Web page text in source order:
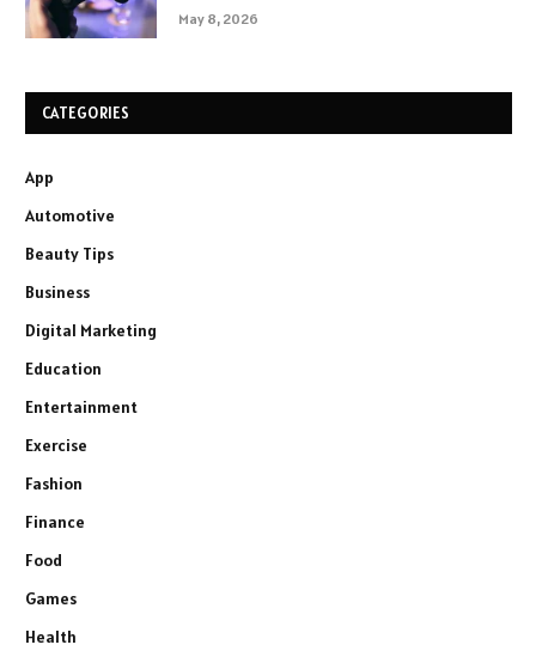
May 8, 2026
CATEGORIES
App
Automotive
Beauty Tips
Business
Digital Marketing
Education
Entertainment
Exercise
Fashion
Finance
Food
Games
Health